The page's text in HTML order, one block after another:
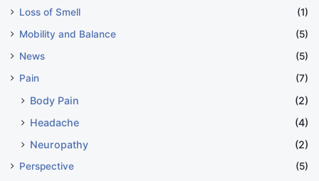
Loss of Smell
(1)
Mobility and Balance
(5)
News
(5)
Pain
(7)
Body Pain
(2)
Headache
(4)
Neuropathy
(2)
Perspective
(5)